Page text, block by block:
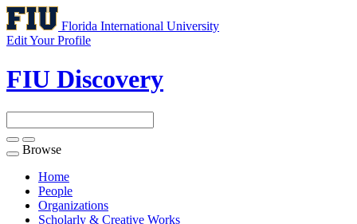
Florida International University
Edit Your Profile
FIU Discovery
Toggle
navigation
Browse
Home
People
Organizations
Scholarly & Creative Works